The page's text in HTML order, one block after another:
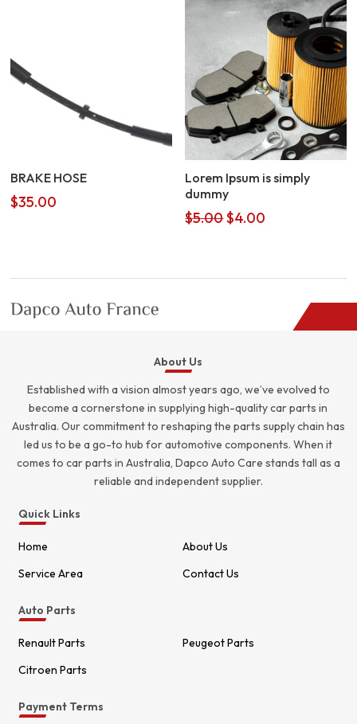
BRAKE HOSE
$35.00
Lorem Ipsum is simply
dummy
$5.00Original
$5.00.
$4.00
$4.00.
About Us
Established with a vision almost years ago, we’ve evolved to
become a cornerstone in supplying high-quality car parts in
Australia. Our commitment to reshaping the parts supply chain has
led us to be a go-to hub for automotive components. When it
comes to car parts in Australia, Dapco Auto Care stands tall as a
reliable and independent supplier.
Quick Links
Home
About Us
Service Area
Contact Us
Auto Parts
Renault Parts
Peugeot Parts
Citroen Parts
Payment Terms